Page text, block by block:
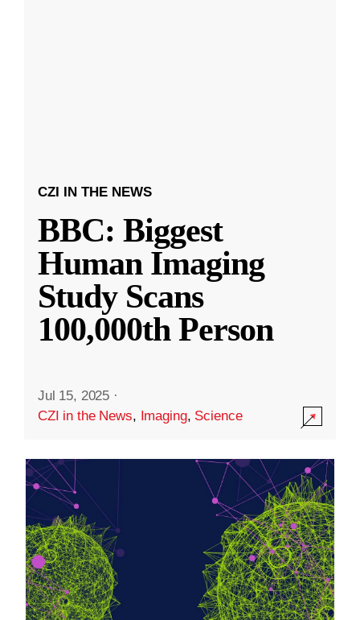
CZI IN THE NEWS
BBC: Biggest
Human Imaging
Study Scans
100,000th Person
Jul 15, 2025 ·
CZI in the News, Imaging, Science